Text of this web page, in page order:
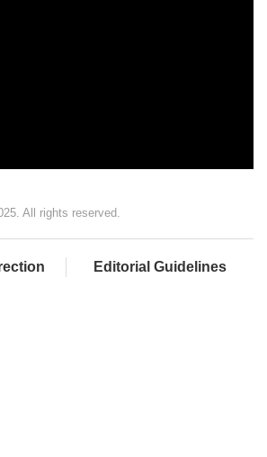
All rights reserved.
Editorial Guidelines